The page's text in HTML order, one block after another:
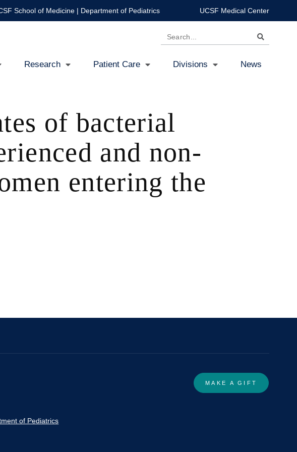
School of Medicine| Department of Pediatrics UCSF Medical Center
Search
Research Patient Care Divisions News
of bacterial
and non-
entering the
MAKE A GIFT
of Pediatrics